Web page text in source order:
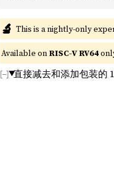
🔬 This is a nightly-only
Available on RISC-V RV64
直接减去和添加包装的